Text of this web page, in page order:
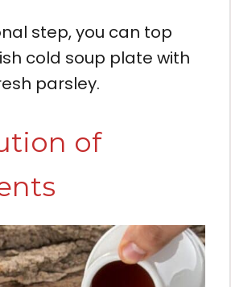
step, you can top
cold soup plate with
parsley.
of